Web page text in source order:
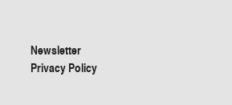
Newsletter
Privacy Policy